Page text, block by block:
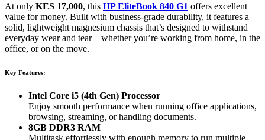
At only KES 17,000, this HP EliteBook 840 G1 offers excellent
value for money. Built with business-grade durability, it features a
solid, lightweight magnesium chassis that’s designed to withstand
everyday wear and tear—whether you’re working from home, in the
office, or on the move.
Key Features:
Intel Core i5 (4th Gen) Processor
Enjoy smooth performance when running office applications,
browsing, streaming, or handling documents.
8GB DDR3 RAM
Multitask effortlessly with enough memory to run multiple